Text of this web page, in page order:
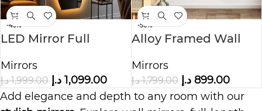
-45%
LED Mirror Full
Mirrors
1,999.00 د.إ 1,099.00 د.إ
-50%
Alloy Framed Wall
Mirrors
1,799.00 د.إ 899.00 د.إ
Add elegance and depth to any room with our